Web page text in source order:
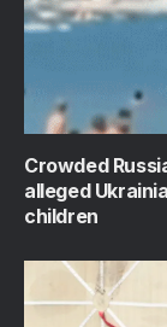
Crowded
alleged
children